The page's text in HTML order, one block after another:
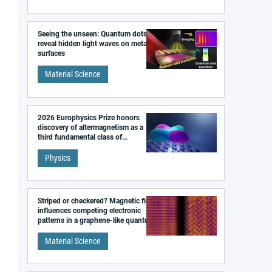
Seeing the unseen: Quantum dots
reveal hidden light waves on metal
surfaces
Material Science
2026 Europhysics Prize honors
discovery of altermagnetism as a
third fundamental class of
Physics
Striped or checkered? Magnetic field
influences competing electronic
patterns in a graphene-like quantum
Material Science